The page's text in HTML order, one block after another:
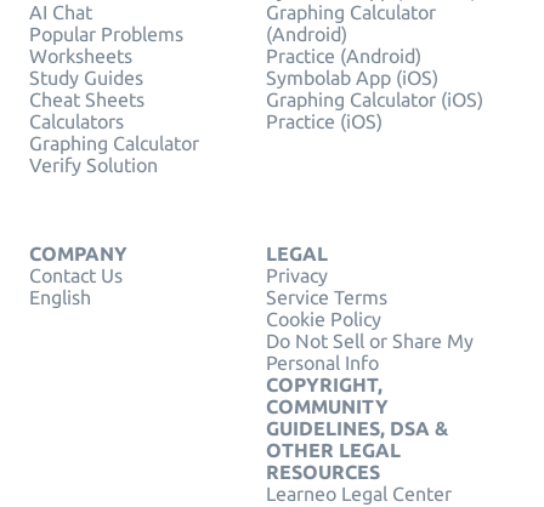
AI Chat
Popular Problems
Worksheets
Study Guides
Cheat Sheets
Calculators
Graphing Calculator
Verify Solution
Graphing Calculator
(Android)
Practice (Android)
Symbolab App (iOS)
Graphing Calculator (iOS)
Practice (iOS)
COMPANY
Contact Us
English
LEGAL
Privacy
Service Terms
Cookie Policy
Do Not Sell or Share My
Personal Info
COPYRIGHT,
COMMUNITY
GUIDELINES, DSA &
OTHER LEGAL
RESOURCES
Learneo Legal Center